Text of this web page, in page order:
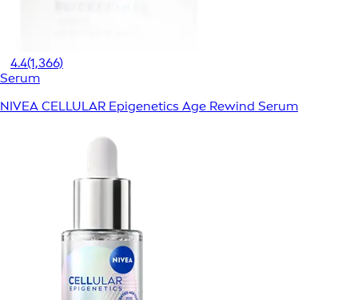
4.4(1,366)
Serum
NIVEA CELLULAR Epigenetics Age Rewind Serum